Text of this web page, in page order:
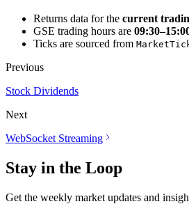
Returns data for the current
GSE trading hours are
Ticks are sourced from
Previous
Stock Dividends
Next
WebSocket Streaming
Stay in the Loop
Get the weekly market updates and